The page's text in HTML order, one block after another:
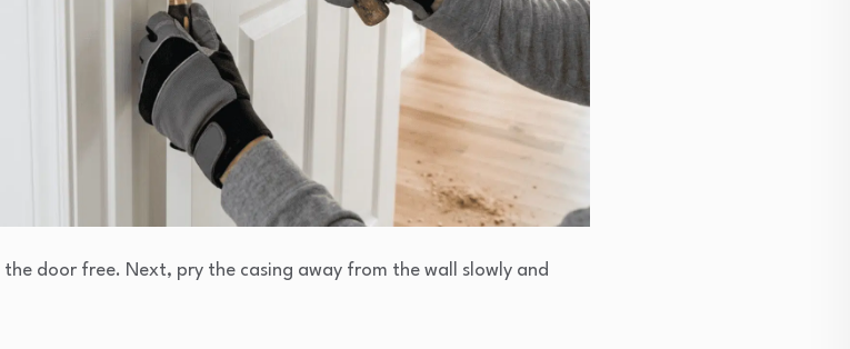
door free. Next, pry the casing away from the wall slowly and